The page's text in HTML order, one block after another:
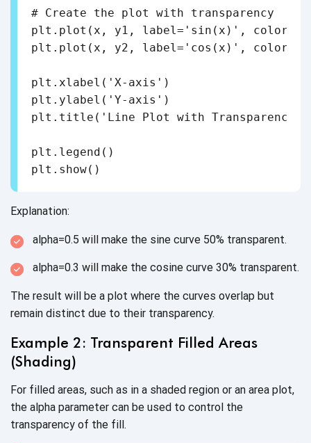
# Create the plot with transparency
plt.plot(x, y1, label='sin(x)',
plt.plot(x, y2, label='cos(x)',
plt.xlabel('X-axis')
plt.ylabel('Y-axis')
plt.title('Line Plot with Transparency')
plt.legend()
Explanation:
alpha=0.5 will make the sine curve 50% transparent.
alpha=0.3 will make the cosine curve 30% transparent.
The result will be a plot where the curves overlap but
remain distinct due to their transparency.
Example 2: Transparent Filled Areas
(Shading)
For filled areas, such as in a shaded region or an area plot,
the alpha parameter can be used to control the
transparency of the fill.